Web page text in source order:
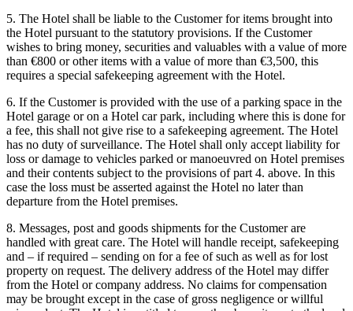
5. The Hotel shall be liable to the Customer for items brought into
the Hotel pursuant to the statutory provisions. If the Customer
wishes to bring money, securities and valuables with a value of more
than €800 or other items with a value of more than €3,500, this
requires a special safekeeping agreement with the Hotel.
6. If the Customer is provided with the use of a parking space in the
Hotel garage or on a Hotel car park, including where this is done for
a fee, this shall not give rise to a safekeeping agreement. The Hotel
has no duty of surveillance. The Hotel shall only accept liability for
loss or damage to vehicles parked or manoeuvred on Hotel premises
and their contents subject to the provisions of part 4. above. In this
case the loss must be asserted against the Hotel no later than
departure from the Hotel premises.
8. Messages, post and goods shipments for the Customer are
handled with great care. The Hotel will handle receipt, safekeeping
and – if required – sending on for a fee of such as well as for lost
property on request. The delivery address of the Hotel may differ
from the Hotel or company address. No claims for compensation
may be brought except in the case of gross negligence or willful